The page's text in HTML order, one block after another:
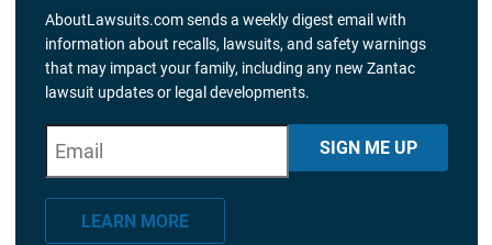
AboutLawsuits.com sends a weekly digest email with
information about recalls, lawsuits, and safety warnings
that may impact your family, including any new Zantac
lawsuit updates or legal developments.
*" indicates required fields
m
a
SIGN ME UP
LEARN MORE